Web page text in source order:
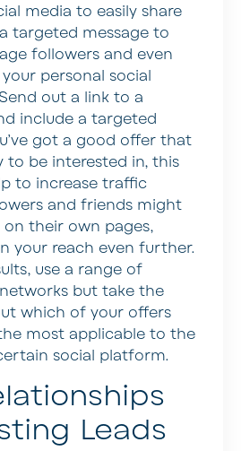
media to easily share
targeted message to
followers and even
personal social
out a link to a
include a targeted
got a good offer that
to be interested in, this
to increase traffic
and friends might
on their own pages,
your reach even further.
use a range of
but take the
which of your offers
most applicable to the
social platform.
Leads